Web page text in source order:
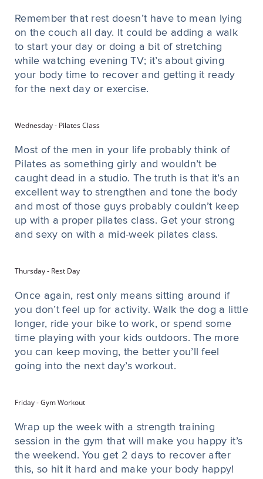
Remember that rest doesn’t have to mean lying
on the couch all day. It could be adding a walk
to start your day or doing a bit of stretching
while watching evening TV; it’s about giving
your body time to recover and getting it ready
for the next day or exercise.
Wednesday - Pilates Class
Most of the men in your life probably think of
Pilates as something girly and wouldn’t be
caught dead in a studio. The truth is that it’s an
excellent way to strengthen and tone the body
and most of those guys probably couldn’t keep
up with a proper pilates class. Get your strong
and sexy on with a mid-week pilates class.
Thursday - Rest Day
Once again, rest only means sitting around if
you don’t feel up for activity. Walk the dog a little
longer, ride your bike to work, or spend some
time playing with your kids outdoors. The more
you can keep moving, the better you’ll feel
going into the next day’s workout.
Friday - Gym Workout
Wrap up the week with a strength training
session in the gym that will make you happy it’s
the weekend. You get 2 days to recover after
this, so hit it hard and make your body happy!